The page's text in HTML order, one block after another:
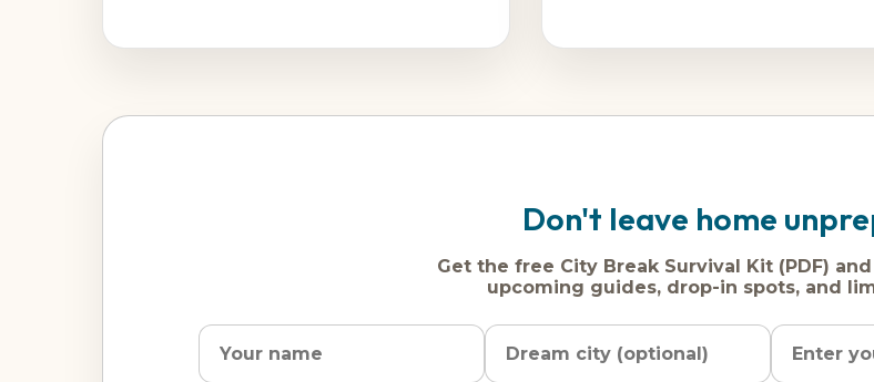
Don't leave home
Get the free City Break Survival Kit (PDF)
upcoming guides, drop-in spots, and
Name
Dream
Email
address